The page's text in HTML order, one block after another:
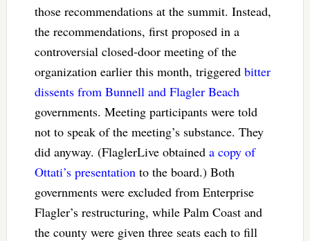
those recommendations at the summit. Instead,
the recommendations, first proposed in a
controversial closed-door meeting of the
organization earlier this month, triggered bitter
dissents from Bunnell and Flagler Beach
governments. Meeting participants were told
not to speak of the meeting’s substance. They
did anyway. (FlaglerLive obtained a copy of
Ottati’s presentationto the board.) Both
governments were excluded from Enterprise
Flagler’s restructuring, while Palm Coast and
the county were given three seats each to fill